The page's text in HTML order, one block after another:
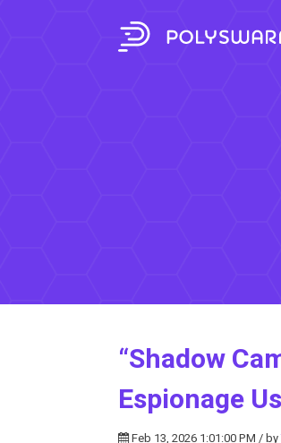
“Shadow
Espionage
Feb 13, 2026 1:01:00 PM / by